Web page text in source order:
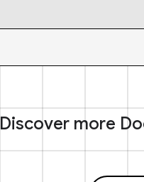
Discover more